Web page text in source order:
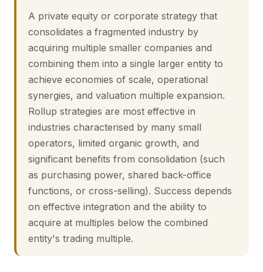
A private equity or corporate strategy that
consolidates a fragmented industry by
acquiring multiple smaller companies and
combining them into a single larger entity to
achieve economies of scale, operational
synergies, and valuation multiple expansion.
Rollup strategies are most effective in
industries characterised by many small
operators, limited organic growth, and
significant benefits from consolidation (such
as purchasing power, shared back-office
functions, or cross-selling). Success depends
on effective integration and the ability to
acquire at multiples below the combined
entity's trading multiple.